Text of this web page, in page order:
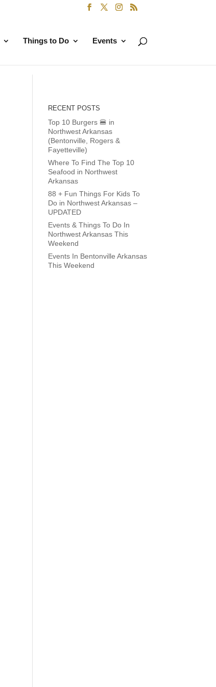
Things to Do Events
RECENT POSTS
Top 10 Burgers 🍔 in
Northwest Arkansas
(Bentonville, Rogers &
Fayetteville)
Where To Find The Top 10
Seafood in Northwest
Arkansas
88 + Fun Things For Kids To
Do in Northwest Arkansas –
UPDATED
Events & Things To Do In
Northwest Arkansas This
Weekend
Events In Bentonville Arkansas
This Weekend